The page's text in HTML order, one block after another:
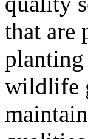
that are
planting
wildlife